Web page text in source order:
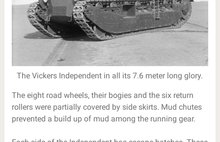
The Vickers Independent in all its 7.6 meter long glory.
The eight road wheels, their bogies and the six return
rollers were partially covered by side skirts. Mud chutes
prevented a build up of mud among the running gear.